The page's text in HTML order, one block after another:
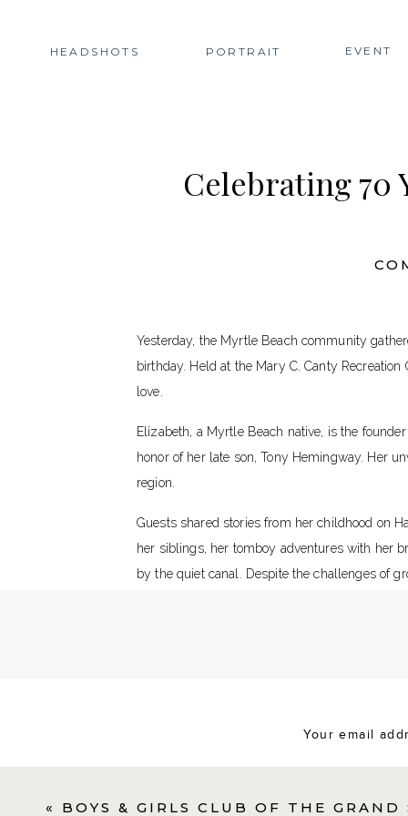
HEADSHOTS PORTRAIT EVENT
Celebrating 70
Yesterday, the Myrtle Beach community
birthday. Held at the Mary C. Canty
love.
Elizabeth, a Myrtle Beach native, is the
honor of her late son, Tony Hemingway. Her
region.
Guests shared stories from her childhood on
her siblings, her tomboy adventures with her
by the quiet canal. Despite the challenges of
Your email
« BOYS & GIRLS CLUB OF THE GRAND